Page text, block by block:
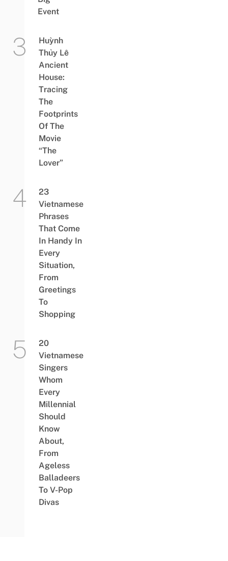
Event
Huỳnh
Thủy Lê
Ancient
House:
Tracing
The
Footprints
Of The
Movie
“The
Lover”
23
Vietnamese
Phrases
That Come
In Handy In
Every
Situation,
From
Greetings
To
Shopping
20
Vietnamese
Singers
Whom
Every
Millennial
Should
Know
About,
From
Ageless
Balladeers
To V-Pop
Divas